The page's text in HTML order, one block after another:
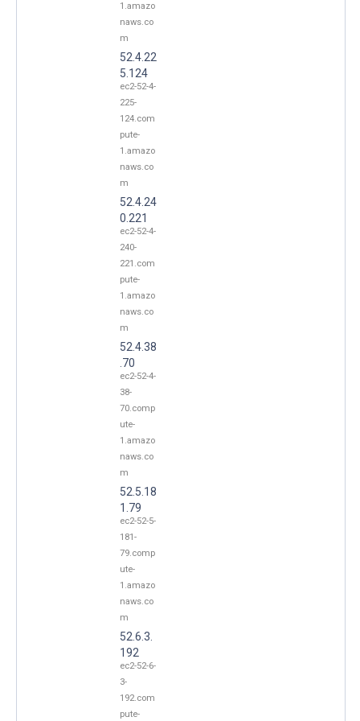
1.amazo
naws.co
m
52.4.22
5.124
ec2-52-4-
225-
124.com
pute-
1.amazo
naws.co
m
52.4.24
0.221
ec2-52-4-
240-
221.com
pute-
1.amazo
naws.co
m
52.4.38
.70
ec2-52-4-
38-
70.comp
ute-
1.amazo
naws.co
m
52.5.18
1.79
ec2-52-5-
181-
79.comp
ute-
1.amazo
naws.co
m
52.6.3.
192
ec2-52-6-
3-
192.com
pute-